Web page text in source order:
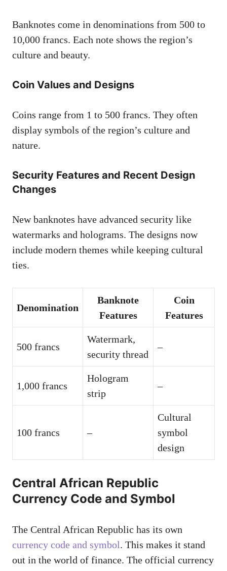
Banknotes come in denominations from 500 to
10,000 francs. Each note shows the region’s
culture and beauty.
Coin Values and Designs
Coins range from 1 to 500 francs. They often
display symbols of the region’s culture and
nature.
Security Features and Recent Design
Changes
New banknotes have advanced security like
watermarks and holograms. The designs now
include modern themes while keeping cultural
ties.
Denomination
Banknote
Features
Coin
Features
500 francs
Watermark,
security thread
–
1,000 francs
Hologram
strip
–
100 francs –
Cultural
symbol
design
Central African Republic
Currency Code and Symbol
The Central African Republic has its own
currency code and symbol. This makes it stand
out in the world of finance. The official currency